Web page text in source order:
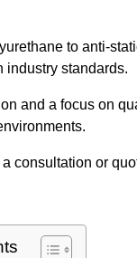
to anti-
industry standards.
and a focus on
consultation or